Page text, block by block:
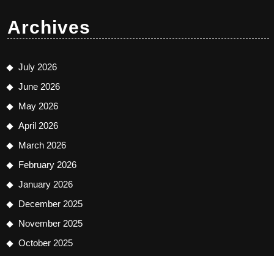
Archives
July 2026
June 2026
May 2026
April 2026
March 2026
February 2026
January 2026
December 2025
November 2025
October 2025